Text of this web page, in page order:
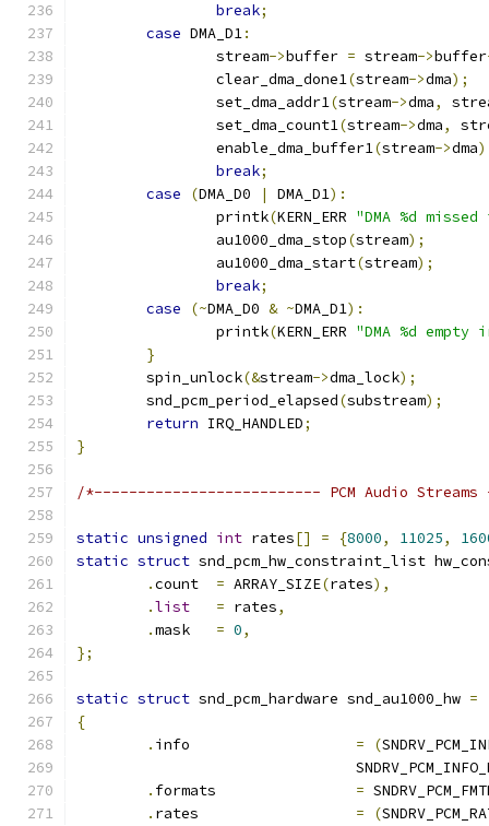
break;
case DMA_D1:
		stream
->buffer = stream->buffer
		clear_dma_done1
(stream->dma);
		set_dma_addr1
(stream->dma,
		set_dma_count1
(stream->dma,
		enable_dma_buffer1
(stream->dma
break;
case
(DMA_D0 | DMA_D1):
		printk
(KERN_ERR "DMA %d
		au1000_dma_stop
(stream);
		au1000_dma_start
(stream);
break;
case
(~DMA_D0 & ~DMA_D1):
		printk
(KERN_ERR "DMA %d
}
	spin_unlock
(&stream->dma_lock);
	snd_pcm_period_elapsed
(substream);
return IRQ_HANDLED;
}
/*-------------------------- PCM Audio
static unsigned int rates[] = {8000, 11025,
static struct snd_pcm_hw_constraint_list
.
= ARRAY_SIZE(rates),
.list = rates,
.
= 0,
};
static struct snd_pcm_hardware snd_au1000_hw =
{
.
= (
.
=
.
= (